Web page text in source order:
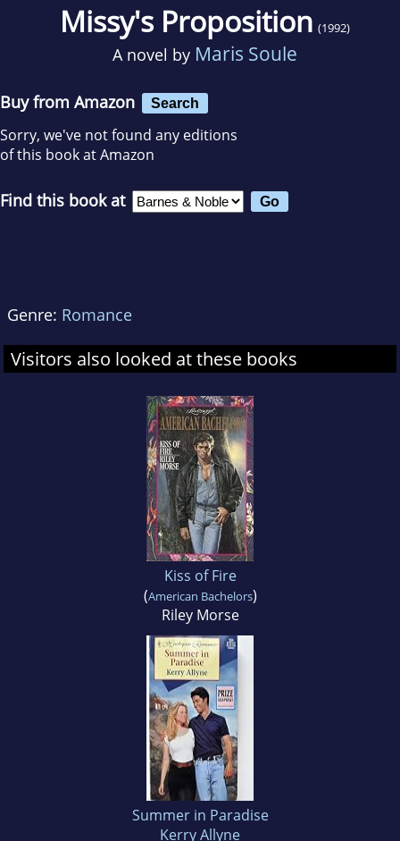
Missy's Proposition (1992)
A novel by Maris Soule
Buy from Amazon Search
Sorry, we've not found any editions
of this book at Amazon
Find this book at
Genre: Romance
Visitors also looked at these books
Kiss of Fire
(American Bachelors)
Riley Morse
Summer in Paradise
Kerry Allyne